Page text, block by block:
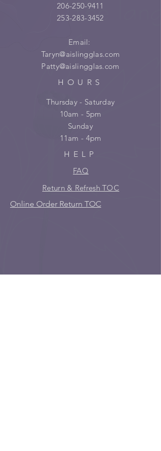
206-250-9411
253-283-3452
Email:
Taryn@aislingglas.com
Patty@aislingglas.com
HOURS
Thursday - Saturday
10am - 5pm
Sunday
11am - 4pm
HELP
FAQ
Return & Refresh TOC
Online Order Return TOC